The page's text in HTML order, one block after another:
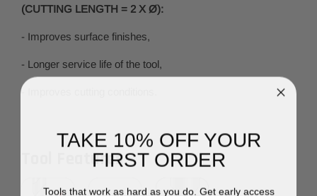
(CUTTING LENGTH = 2 X Ø):
- Improves surface finishes,
- Longer service life of the tool,
- Improves cutting conditions.
Tool Features
TAKE 10% OFF YOUR
FIRST ORDER
Tools that work as hard as you do. Get early access